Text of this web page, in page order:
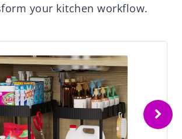
your kitchen workflow.